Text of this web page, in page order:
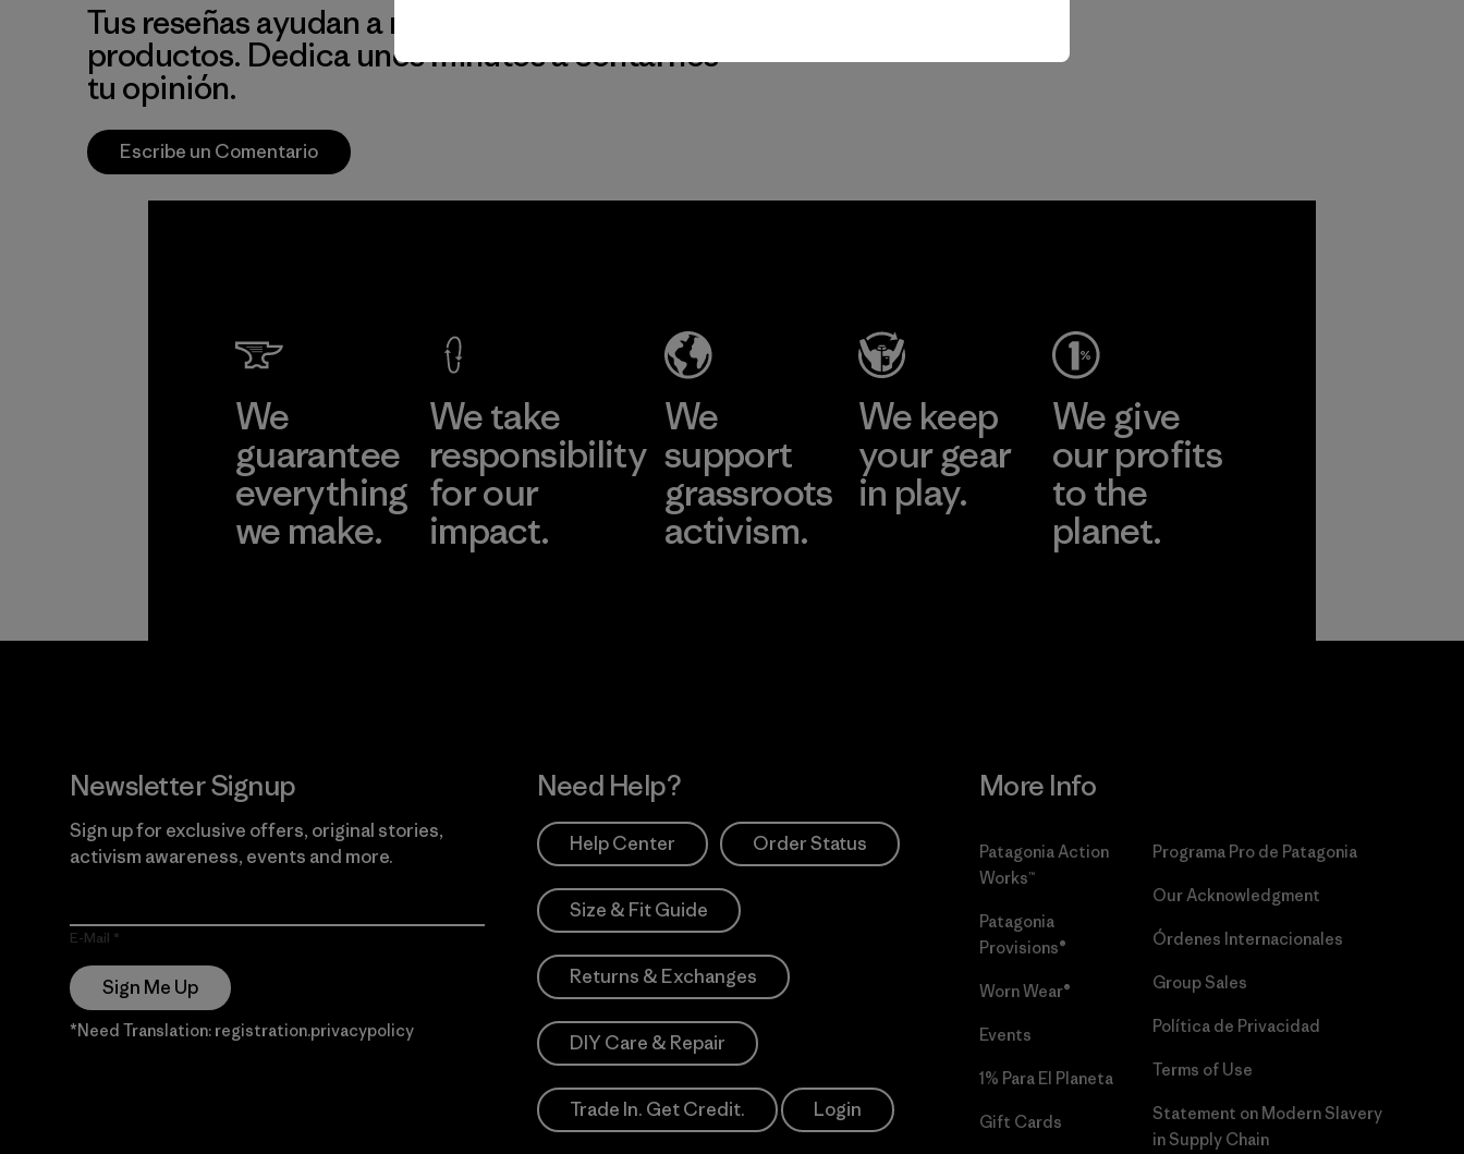
Tus reseñas ayudan a mejorar nuestros
productos. Dedica unos minutos a contarnos
tu opinión.
Escribe un Comentario
We
guarantee
everything
we make.
We take
responsibility
for our
impact.
We
support
grassroots
activism.
We keep
your gear
in play.
We give
our profits
to the
planet.
Newsletter Signup
Sign up for exclusive offers, original stories,
activism awareness, events and more.
E-Mail
Sign Me Up
*Need Translation: registration.privacypolicy
Need Help?
Help Center Order Status
Size & Fit Guide
Returns & Exchanges
DIY Care & Repair
Trade In. Get Credit. Login
More Info
Patagonia Action
Works™
Patagonia
Provisions®
Worn Wear®
Events
1% Para El Planeta
Gift Cards
Programa Pro de Patagonia
Our Acknowledgment
Órdenes Internacionales
Group Sales
Política de Privacidad
Terms of Use
Statement on Modern Slavery
in Supply Chain